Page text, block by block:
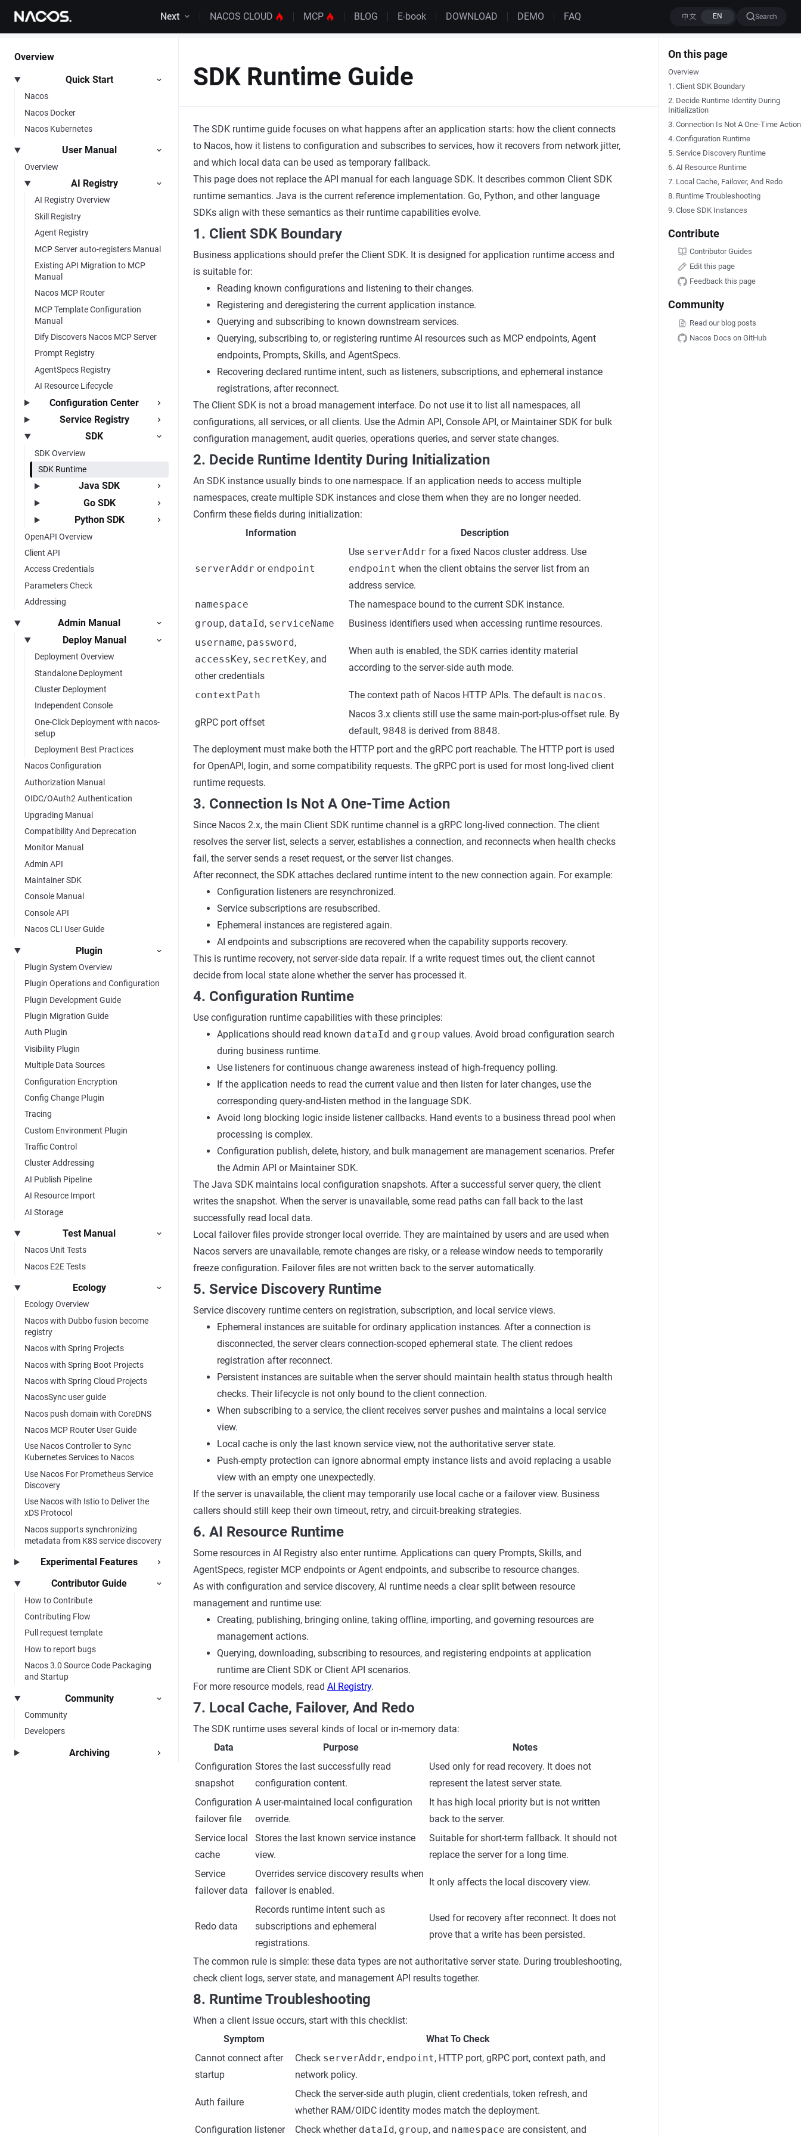
Skip to content Next NACOS CLOUD MCP BLOG E-book DOWNLOAD DEMO FAQ Search
Overview
Quick Start
Nacos
Nacos Docker
Nacos Kubernetes
User Manual
Overview
AI Registry
AI Registry Overview
Skill Registry
Agent Registry
MCP Server auto-registers Manual
Existing API Migration to MCP
Manual
Nacos MCP Router
MCP Template Configuration
Manual
Dify Discovers Nacos MCP Server
Prompt Registry
AgentSpecs Registry
AI Resource Lifecycle
Configuration Center
Service Registry
SDK
SDK Overview
SDK Runtime
Java SDK
Go SDK
Python SDK
OpenAPI Overview
Client API
Access Credentials
Parameters Check
Addressing
Admin Manual
Deploy Manual
Deployment Overview
Standalone Deployment
Cluster Deployment
Independent Console
One-Click Deployment with nacos-
setup
Deployment Best Practices
Nacos Configuration
Authorization Manual
OIDC/OAuth2 Authentication
Upgrading Manual
Compatibility And Deprecation
Monitor Manual
Admin API
Maintainer SDK
Console Manual
Console API
Nacos CLI User Guide
Plugin
Plugin System Overview
Plugin Operations and Configuration
Plugin Development Guide
Plugin Migration Guide
Auth Plugin
Visibility Plugin
Multiple Data Sources
Configuration Encryption
Config Change Plugin
Tracing
Custom Environment Plugin
Traffic Control
Cluster Addressing
AI Publish Pipeline
AI Resource Import
AI Storage
Test Manual
Nacos Unit Tests
Nacos E2E Tests
Ecology
Ecology Overview
Nacos with Dubbo fusion become
registry
Nacos with Spring Projects
Nacos with Spring Boot Projects
Nacos with Spring Cloud Projects
NacosSync user guide
Nacos push domain with CoreDNS
Nacos MCP Router User Guide
Use Nacos Controller to Sync
Kubernetes Services to Nacos
Use Nacos For Prometheus Service
Discovery
Use Nacos with Istio to Deliver the
xDS Protocol
Nacos supports synchronizing
metadata from K8S service discovery
Experimental Features
Contributor Guide
How to Contribute
Contributing Flow
Pull request template
How to report bugs
Nacos 3.0 Source Code Packaging
and Startup
Community
Community
Developers
Archiving
On this page
Overview
1. Client SDK Boundary
2. Decide Runtime Identity During
Initialization
3. Connection Is Not A One-Time Action
4. Configuration Runtime
5. Service Discovery Runtime
6. AI Resource Runtime
7. Local Cache, Failover, And Redo
8. Runtime Troubleshooting
9. Close SDK Instances
Contribute
Contributor Guides
Edit this page
Feedback this page
Community
Read our blog posts
Nacos Docs on GitHub
SDK Runtime Guide
The SDK runtime guide focuses on what happens after an application starts: how the client connects
to Nacos, how it listens to configuration and subscribes to services, how it recovers from network jitter,
and which local data can be used as temporary fallback.
This page does not replace the API manual for each language SDK. It describes common Client SDK
runtime semantics. Java is the current reference implementation. Go, Python, and other language
SDKs align with these semantics as their runtime capabilities evolve.
1. Client SDK Boundary
Business applications should prefer the Client SDK. It is designed for application runtime access and
is suitable for:
Reading known configurations and listening to their changes.
Registering and deregistering the current application instance.
Querying and subscribing to known downstream services.
Querying, subscribing to, or registering runtime AI resources such as MCP endpoints, Agent
endpoints, Prompts, Skills, and AgentSpecs.
Recovering declared runtime intent, such as listeners, subscriptions, and ephemeral instance
registrations, after reconnect.
The Client SDK is not a broad management interface. Do not use it to list all namespaces, all
configurations, all services, or all clients. Use the Admin API, Console API, or Maintainer SDK for bulk
configuration management, audit queries, operations queries, and server state changes.
2. Decide Runtime Identity During Initialization
An SDK instance usually binds to one namespace. If an application needs to access multiple
namespaces, create multiple SDK instances and close them when they are no longer needed.
Confirm these fields during initialization:
Information
Description
serverAddr or endpoint
Use serverAddr for a fixed Nacos cluster address. Use
endpoint when the client obtains the server list from an
address service.
namespace
The namespace bound to the current SDK instance.
group, dataId, serviceName
Business identifiers used when accessing runtime resources.
username, password,
accessKey, secretKey, and
other credentials
When auth is enabled, the SDK carries identity material
according to the server-side auth mode.
contextPath The context path of Nacos HTTP APIs. The default is nacos.
gRPC port offset
Nacos 3.x clients still use the same main-port-plus-offset rule. By
default, 9848 is derived from 8848.
The deployment must make both the HTTP port and the gRPC port reachable. The HTTP port is used
for OpenAPI, login, and some compatibility requests. The gRPC port is used for most long-lived client
runtime requests.
3. Connection Is Not A One-Time Action
Since Nacos 2.x, the main Client SDK runtime channel is a gRPC long-lived connection. The client
resolves the server list, selects a server, establishes a connection, and reconnects when health checks
fail, the server sends a reset request, or the server list changes.
After reconnect, the SDK attaches declared runtime intent to the new connection again. For example:
Configuration listeners are resynchronized.
Service subscriptions are resubscribed.
Ephemeral instances are registered again.
AI endpoints and subscriptions are recovered when the capability supports recovery.
This is runtime recovery, not server-side data repair. If a write request times out, the client cannot
decide from local state alone whether the server has processed it.
4. Configuration Runtime
Use configuration runtime capabilities with these principles:
Applications should read known dataId and group values. Avoid broad configuration search
during business runtime.
Use listeners for continuous change awareness instead of high-frequency polling.
If the application needs to read the current value and then listen for later changes, use the
corresponding query-and-listen method in the language SDK.
Avoid long blocking logic inside listener callbacks. Hand events to a business thread pool when
processing is complex.
Configuration publish, delete, history, and bulk management are management scenarios. Prefer
the Admin API or Maintainer SDK.
The Java SDK maintains local configuration snapshots. After a successful server query, the client
writes the snapshot. When the server is unavailable, some read paths can fall back to the last
successfully read local data.
Local failover files provide stronger local override. They are maintained by users and are used when
Nacos servers are unavailable, remote changes are risky, or a release window needs to temporarily
freeze configuration. Failover files are not written back to the server automatically.
5. Service Discovery Runtime
Service discovery runtime centers on registration, subscription, and local service views.
Ephemeral instances are suitable for ordinary application instances. After a connection is
disconnected, the server clears connection-scoped ephemeral state. The client redoes
registration after reconnect.
Persistent instances are suitable when the server should maintain health status through health
checks. Their lifecycle is not only bound to the client connection.
When subscribing to a service, the client receives server pushes and maintains a local service
view.
Local cache is only the last known service view, not the authoritative server state.
Push-empty protection can ignore abnormal empty instance lists and avoid replacing a usable
view with an empty one unexpectedly.
If the server is unavailable, the client may temporarily use local cache or a failover view. Business
callers should still keep their own timeout, retry, and circuit-breaking strategies.
6. AI Resource Runtime
Some resources in AI Registry also enter runtime. Applications can query Prompts, Skills, and
AgentSpecs, register MCP endpoints or Agent endpoints, and subscribe to resource changes.
As with configuration and service discovery, AI runtime needs a clear split between resource
management and runtime use:
Creating, publishing, bringing online, taking offline, importing, and governing resources are
management actions.
Querying, downloading, subscribing to resources, and registering endpoints at application
runtime are Client SDK or Client API scenarios.
For more resource models, read AI Registry.
7. Local Cache, Failover, And Redo
The SDK runtime uses several kinds of local or in-memory data:
Data
Purpose
Notes
Configuration
snapshot
Stores the last successfully read
configuration content.
Used only for read recovery. It does not
represent the latest server state.
Configuration
failover file
A user-maintained local configuration
override.
It has high local priority but is not written
back to the server.
Service local
cache
Stores the last known service instance
view.
Suitable for short-term fallback. It should not
replace the server for a long time.
Service
failover data
Overrides service discovery results when
failover is enabled.
It only affects the local discovery view.
Redo data
Records runtime intent such as
subscriptions and ephemeral
registrations.
Used for recovery after reconnect. It does not
prove that a write has been persisted.
The common rule is simple: these data types are not authoritative server state. During troubleshooting,
check client logs, server state, and management API results together.
8. Runtime Troubleshooting
When a client issue occurs, start with this checklist:
Symptom
What To Check
Cannot connect after
startup
Check serverAddr, endpoint, HTTP port, gRPC port, context path, and
network policy.
Auth failure
Check the server-side auth plugin, client credentials, token refresh, and
whether RAM/OIDC identity modes match the deployment.
Configuration listener
Check whether dataId, group, and namespace are consistent, and